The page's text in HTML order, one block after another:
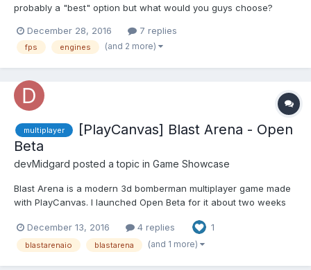
probably a "best" option but what would you guys choose?
bring some more advantages to the table as well idk...
December 28, 2016 7 replies
fps engines (and 2 more)
multiplayer
[PlayCanvas] Blast Arena - Open
Beta
devMidgard posted a topic in Game Showcase
Blast Arena is a modern 3d bomberman multiplayer game made
with PlayCanvas. I launched Open Beta for it about two weeks
I feel like it's ready for more people to come in! It is a tiny
multiplayer game with what you can have some fun...
December 13, 2016 4 replies 1
blastarenaio blastarena (and 1 more)